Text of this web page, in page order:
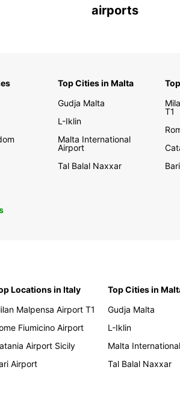
airports
Top Cities in Malta
Gudja Malta
L-Iklin
Malta International
Airport
Tal Balal Naxxar
T1
Locations in Italy
Malpensa Airport T1
Fiumicino Airport
Airport Sicily
Airport
Top Cities in
Gudja Malta
L-Iklin
Malta
Tal Balal Naxxar